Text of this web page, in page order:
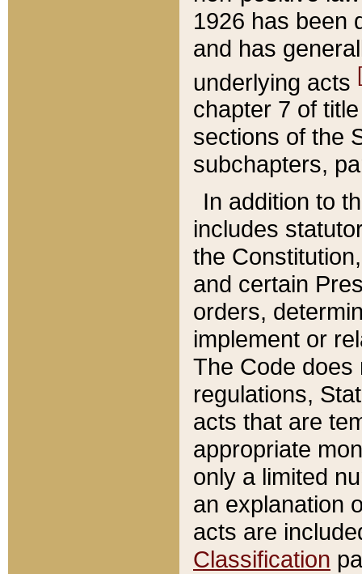
1926 has been
and has
underlying acts
chapter 7 of
sections of the
subchapters,
In addition to
includes
the
and certain
orders,
implement or
The Code does
regulations,
acts that are
appropriate
only a limited
an explanation
acts are
Classification